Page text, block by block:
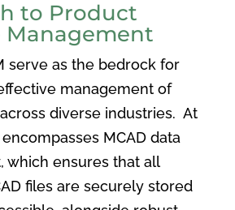
to Product
Management
serve as the bedrock for
management of
diverse industries. At
MCAD data
which ensures that all
files are securely stored